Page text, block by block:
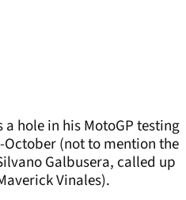
hole in his MotoGP testing
(not to mention the
Galbusera, called up
Vinales).